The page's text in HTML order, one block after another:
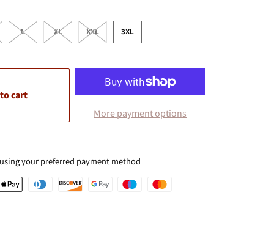
L XL XXL 3XL
cart
More payment options
your preferred payment method